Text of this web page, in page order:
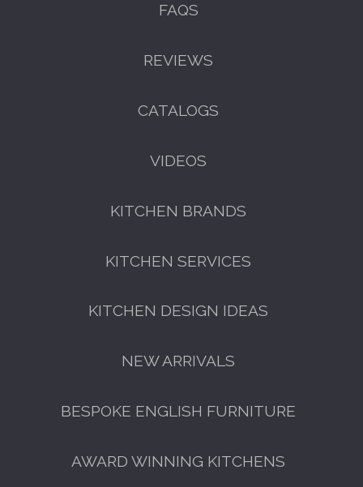
GET A FREE CATALOGUE
CONSULTATION
FAQS
REVIEWS
CATALOGS
VIDEOS
KITCHEN BRANDS
KITCHEN SERVICES
KITCHEN DESIGN IDEAS
NEW ARRIVALS
BESPOKE ENGLISH FURNITURE
AWARD WINNING KITCHENS